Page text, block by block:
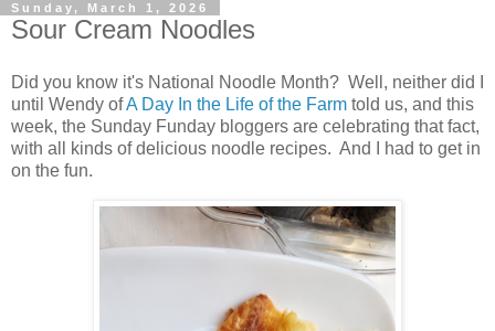
Sunday, March 1, 2026
Sour Cream Noodles
Did you know it's National Noodle Month? Well, neither did I
until Wendy ofA Day In the Life of the Farm told us, and this
week, the Sunday Funday bloggers are celebrating that fact,
with all kinds of delicious noodle recipes. And I had to get in
on the fun.